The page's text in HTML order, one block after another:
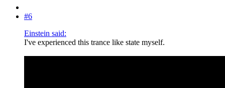
#6
Einstein said:
I've experienced this trance like state myself.